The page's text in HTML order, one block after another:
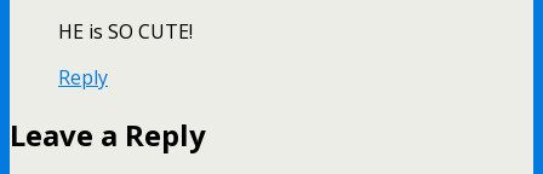
HE is SO CUTE!
Reply
Leave a Reply